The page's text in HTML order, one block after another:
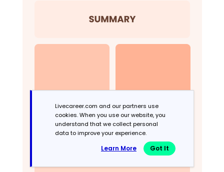
Livecareer.com and our partners use
cookies. When you use our website, you
understand that we collect personal
data to improve your experience.
Learn More Got It